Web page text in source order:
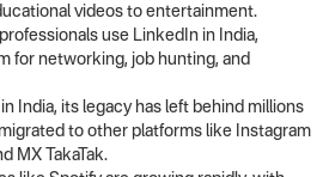
videos to entertainment.
use LinkedIn in India,
for networking, job hunting, and
India, its legacy has left behind millions
to other platforms like Instagram
MX TakaTak.